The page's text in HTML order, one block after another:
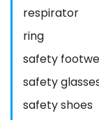
respirator
ring
safety
safety
safety shoes